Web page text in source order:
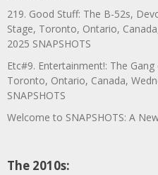
219. Good Stuff: The B-52s,
Stage, Toronto, Ontario,
2025 SNAPSHOTS
Etc#9. Entertainment!: The
Toronto, Ontario, Canada,
SNAPSHOTS
Welcome to SNAPSHOTS: A
The 2010s: